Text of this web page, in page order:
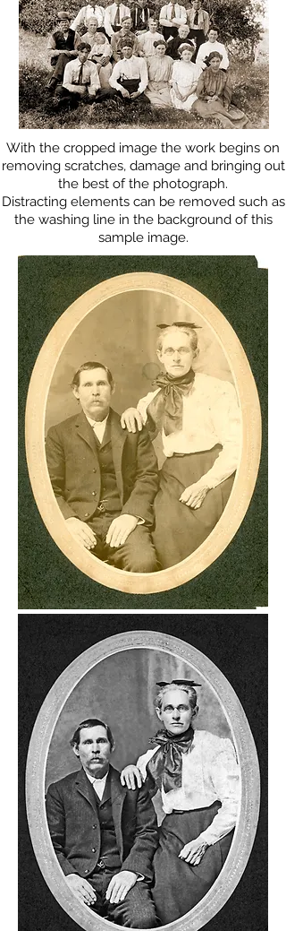
With the cropped image the work begins on
removing scratches, damage and bringing out
the best of the photograph.
Distracting elements can be removed such as
the washing line in the background of this
sample image.